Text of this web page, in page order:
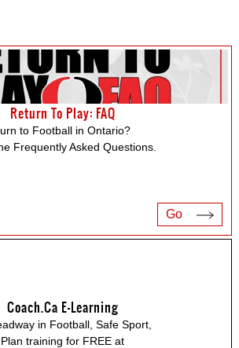
Return To Play: FAQ
to Football in Ontario?
Frequently Asked Questions.
Go
Coach.ca E-Learning
in Football, Safe Sport,
training for FREE at